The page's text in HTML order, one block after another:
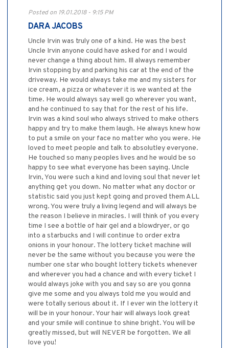
Posted on 19.01.2018 - 9:15 PM
DARA JACOBS
Uncle Irvin was truly one of a kind. He was the best
Uncle Irvin anyone could have asked for and I would
never change a thing about him. Ill always remember
Irvin stopping by and parking his car at the end of the
driveway. He would always take me and my sisters for
ice cream, a pizza or whatever it is we wanted at the
time. He would always say well go wherever you want,
and he continued to say that for the rest of his life.
Irvin was a kind soul who always strived to make others
happy and try to make them laugh. He always knew how
to put a smile on your face no matter who you were. He
loved to meet people and talk to absolutley everyone.
He touched so many peoples lives and he would be so
happy to see what everyone has been saying. Uncle
Irvin, You were such a kind and loving soul that never let
anything get you down. No matter what any doctor or
statistic said you just kept going and proved them ALL
wrong. You were truly a living legend and will always be
the reason I believe in miracles. I will think of you every
time I see a bottle of hair gel and a blowdryer, or go
into a starbucks and I will continue to order extra
onions in your honour. The lottery ticket machine will
never be the same without you because you were the
number one star who bought lottery tickets whenever
and wherever you had a chance and with every ticket I
would always joke with you and say so are you gonna
give me some and you always told me you would and
were totally serious about it. If I ever win the lottery it
will be in your honour. Your hair will always look great
and your smile will continue to shine bright. You will be
greatly missed, but will NEVER be forgotten. We all
love you!